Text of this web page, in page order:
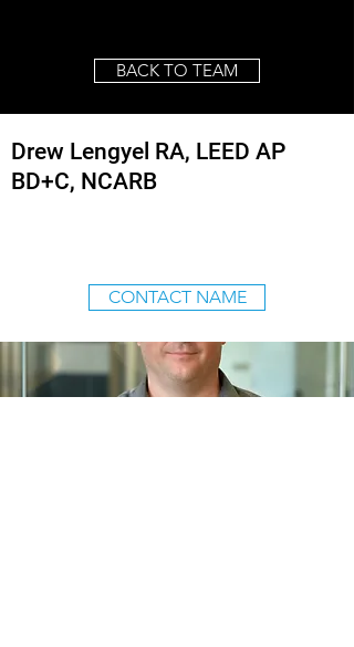
BACK TO TEAM
Drew Lengyel RA, LEED AP
BD+C, NCARB
CONTACT NAME